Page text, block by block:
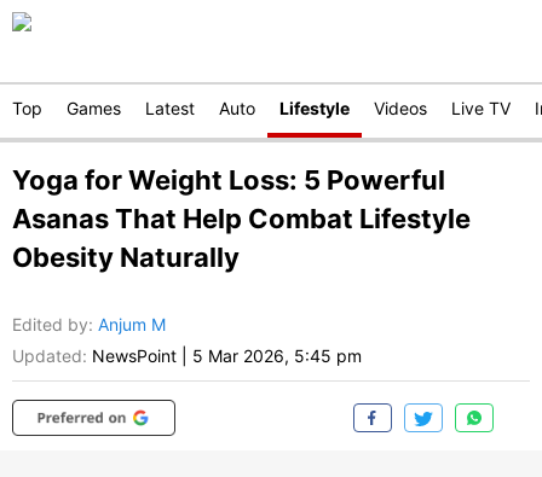
Top Games Latest Auto Lifestyle Videos Live TV
Yoga for Weight Loss: 5 Powerful
Asanas That Help Combat Lifestyle
Obesity Naturally
Edited by: Anjum M
Updated: NewsPoint 5 Mar 2026, 5:45 pm